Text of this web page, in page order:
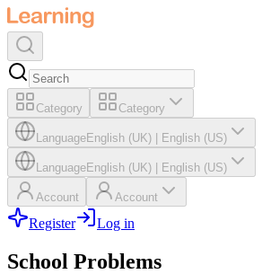
Category Category
LanguageEnglish (UK) English (US)
LanguageEnglish (UK) English (US)
Account Account
Register Log in
School Problems